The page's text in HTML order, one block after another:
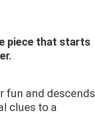
piece that starts
fun and descends
clues to a